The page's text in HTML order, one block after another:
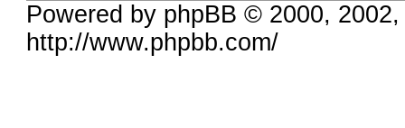
Powered by phpBB © 2000,
http://www.phpbb.com/